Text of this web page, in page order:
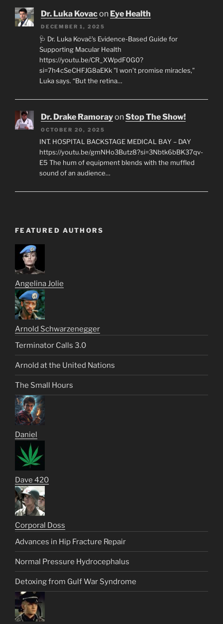
Dr. Luka Kovacon Eye Health
DECEMBER 1, 2025
🩺 Dr. Luka Kovač’s Evidence-Based Guide for
Supporting Macular Health
https://youtu.be/CR_XWpdF0G0?
si=7h4cSeCHFJG8aEKk "I won’t promise miracles,"
Luka says. “But the retina…
Dr. Drake RamorayonStop The Show!
OCTOBER 20, 2025
INT. HOSPITAL BACKSTAGE MEDICAL BAY – DAY
https://youtu.be/gmNHo3Butz8?si=3Nbtk6bBK37qv-
E5 The hum of equipment blends with the muffled
sound of an audience…
FEATURED AUTHORS
Angelina Jolie
Arnold Schwarzenegger
Terminator Calls 3.0
Arnold at the United Nations
The Small Hours
Daniel
Dave 420
Corporal Doss
Advances in Hip Fracture Repair
Normal Pressure Hydrocephalus
Detoxing from Gulf War Syndrome